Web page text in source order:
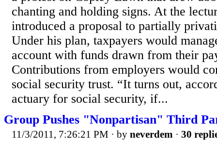
chanting and holding signs. At the
introduced a proposal to partially
Under his plan, taxpayers would
account with funds drawn from their
Contributions from employers would
social security trust. “It turns out,
actuary for social security, if...
Group Pushes "Nonpartisan" Third
11/3/2011, 7:26:21 PM · by neverdem · 30